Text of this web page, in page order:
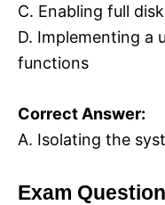
C. Enabling full
D. Implementing a
functions
Correct Answer:
A. Isolating the
Exam